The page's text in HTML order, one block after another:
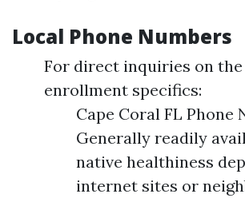
Local Phone Numbers
For direct inquiries on
enrollment specifics:
Cape Coral FL Phone
Generally readily
native healthiness
internet sites or